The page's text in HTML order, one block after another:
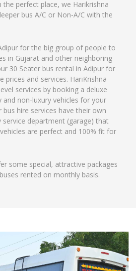
the perfect place, we Harikrishna
bus A/C or Non-A/C with the
for the big group of people to
in Gujarat and other neighboring
30 Seater bus rental in Adipur for
prices and services. HariKrishna
services by booking a deluxe
and non-luxury vehicles for your
bus hire services have their own
service department (garage) that
are perfect and 100% fit for
some special, attractive packages
rented on monthly basis.